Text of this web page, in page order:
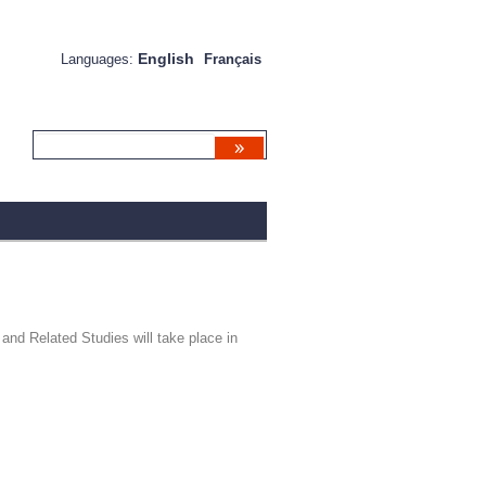
Languages: English Français
Related Studies will take place in